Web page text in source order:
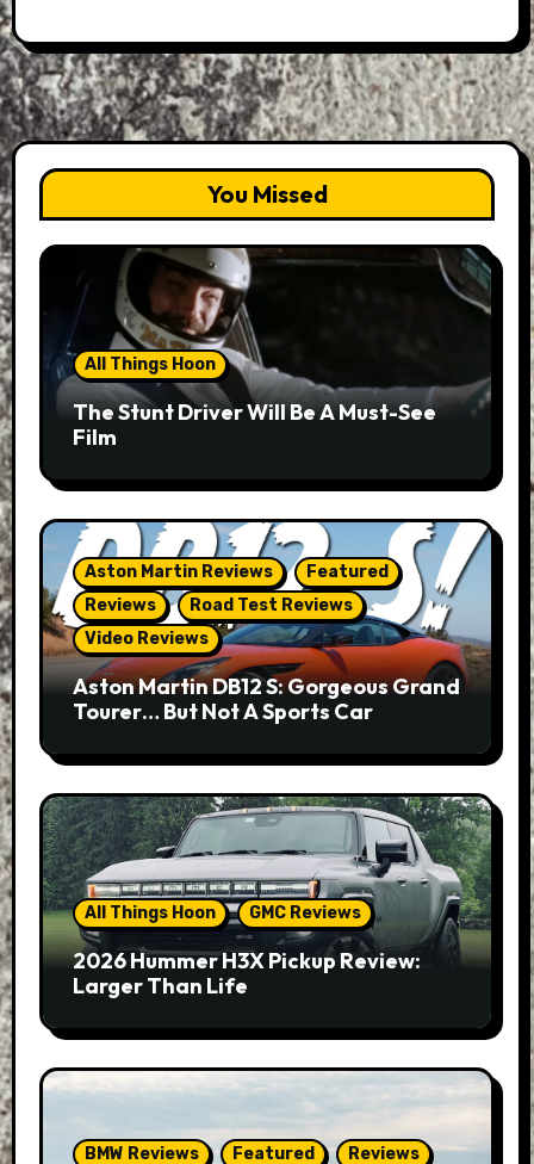
You Missed
All Things Hoon
The Stunt Driver Will Be A Must-See
Film
Aston Martin Reviews
Featured
Reviews
Road Test Reviews
Video Reviews
Aston Martin DB12 S: Gorgeous Grand
Tourer… But Not A Sports Car
All Things Hoon GMC Reviews
2026 Hummer H3X Pickup Review:
Larger Than Life
BMW Reviews Featured Reviews